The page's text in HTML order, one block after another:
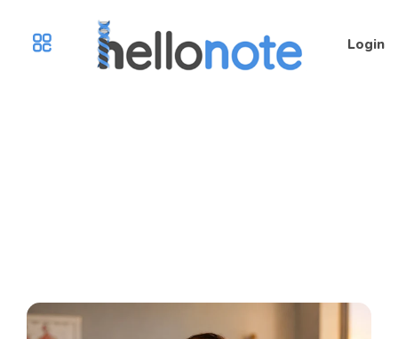
Login